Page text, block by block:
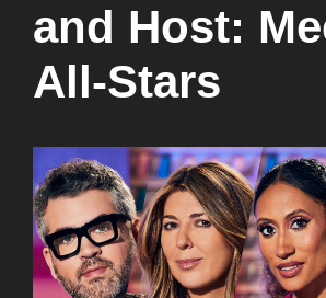
and Host:
All-Stars